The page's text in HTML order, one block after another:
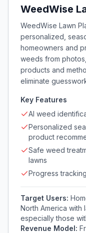
WeedWise
WeedWise Lawn
personalized,
homeowners and
weeds from
products and
eliminate
Key Features
AI weed
Personalized
product
Safe weed
lawns
Progress
Target Users:
North America with
especially those
Revenue Model: